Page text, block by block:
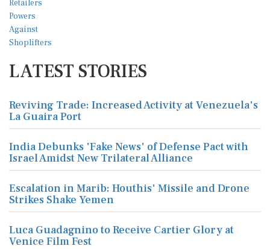
LATEST STORIES
Reviving Trade: Increased Activity at Venezuela's
La Guaira Port
India Debunks 'Fake News' of Defense Pact with
Israel Amidst New Trilateral Alliance
Escalation in Marib: Houthis' Missile and Drone
Strikes Shake Yemen
Luca Guadagnino to Receive Cartier Glory at
Venice Film Fest